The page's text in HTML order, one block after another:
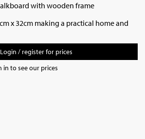
with wooden frame
x 32cm making a practical home and
Login / register for prices
in to see our prices